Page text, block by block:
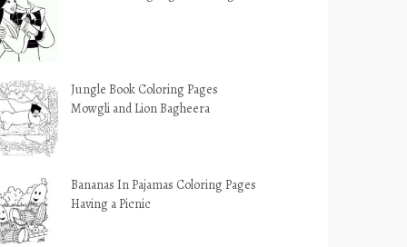
Jungle Book Coloring Pages
Mowgli and Lion Bagheera
Bananas In Pajamas Coloring Pages
Having a Picnic